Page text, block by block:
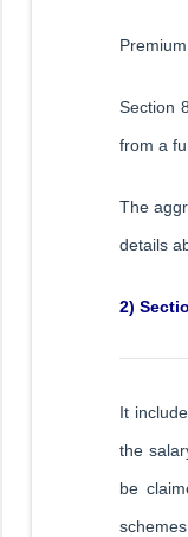
Section
from a
The
details
2)
It
the
be
schemes.